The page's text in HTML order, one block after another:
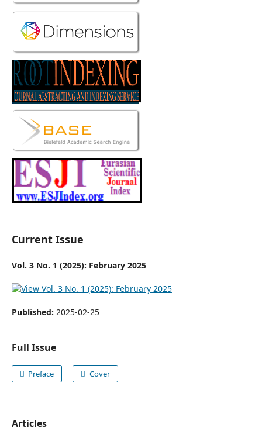
Current Issue
Vol. 3 No. 1 (2025): February 2025
Published: 2025-02-25
Full Issue
Preface Cover
Articles